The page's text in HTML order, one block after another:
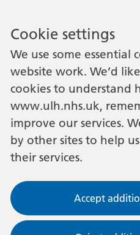
Cookie settings
We use some essential
website work. We’d
cookies to understand
www.ulh.nhs.uk,
improve our services.
by other sites to help
their services.
Accept